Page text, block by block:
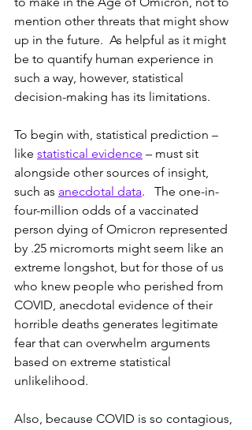
mention other threats that might show
up in the future.  As helpful as it might
be to quantify human experience in
such a way, however, statistical
decision-making has its limitations.
To begin with, statistical prediction –
like statistical evidence – must sit
alongside other sources of insight,
such as anecdotal data.   The one-in-
four-million odds of a vaccinated
person dying of Omicron represented
by .25 micromorts might seem like an
extreme longshot, but for those of us
who knew people who perished from
COVID, anecdotal evidence of their
horrible deaths generates legitimate
fear that can overwhelm arguments
based on extreme statistical
unlikelihood.
Also, because COVID is so contagious,